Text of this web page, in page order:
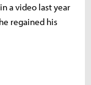
a video last year
regained his